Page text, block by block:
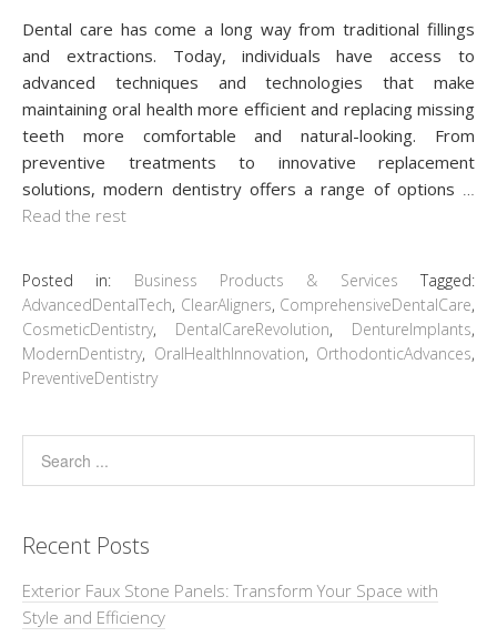
Dental care has come a long way from traditional fillings
and extractions. Today, individuals have access to
advanced techniques and technologies that make
maintaining oral health more efficient and replacing missing
teeth more comfortable and natural-looking. From
preventive treatments to innovative replacement
solutions, modern dentistry offers a range of options
Read the rest
Posted in: Business Products & Services
Tagged:
AdvancedDentalTech, ClearAligners, ComprehensiveDentalCare,
CosmeticDentistry, DentalCareRevolution, DentureImplants,
ModernDentistry, OralHealthInnovation, OrthodonticAdvances,
PreventiveDentistry
Recent Posts
Exterior Faux Stone Panels: Transform Your Space with
Style and Efficiency